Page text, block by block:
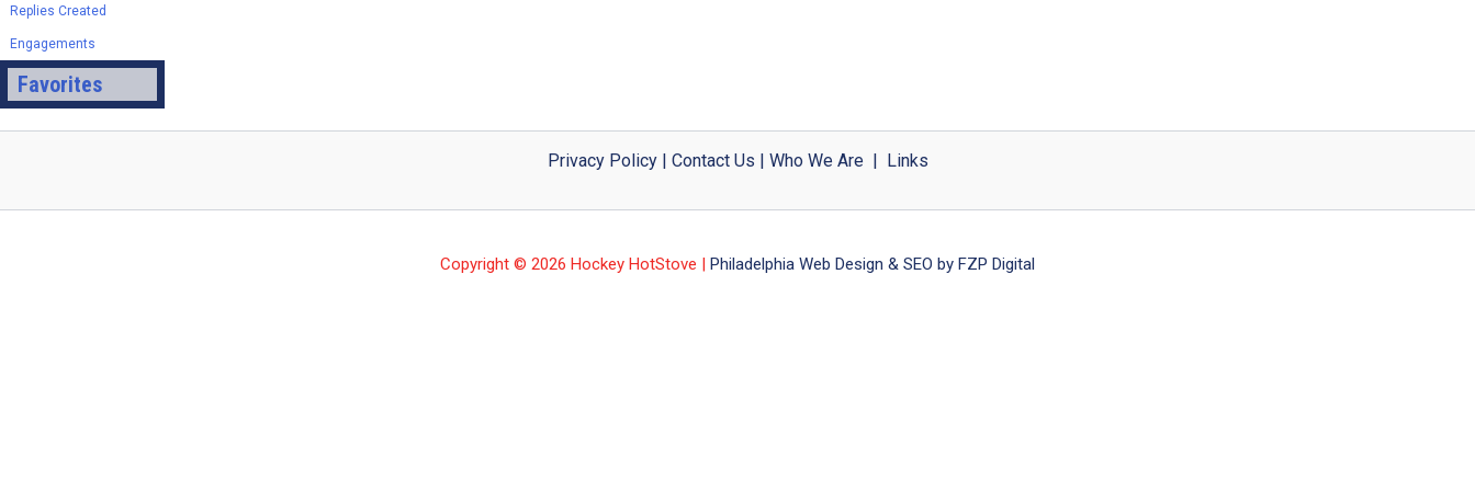
Replies Created
Engagements
Favorites
Privacy Policy| Contact Us | Who We Are| Links
Copyright © 2026 Hockey HotStove | Philadelphia Web Design & SEO by FZP Digital